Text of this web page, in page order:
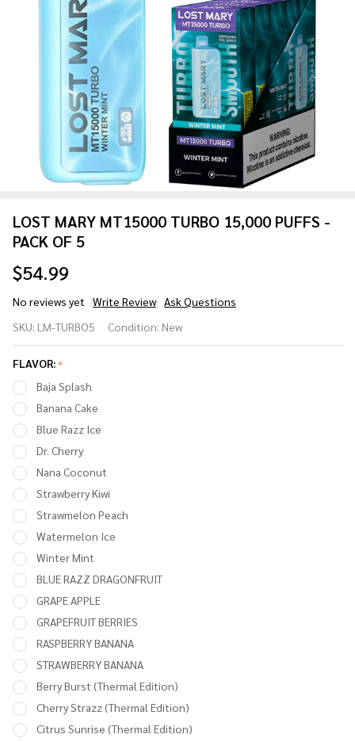
LOST MARY MT15000 TURBO 15,000 PUFFS -
PACK OF 5
$54.99
No reviews yet Write Review Ask Questions
MARY
MT15000
TURBO
15,000
PUFFS -
PACK OF
5
SKU: LM-TURBO5 Condition: New
FLAVOR:*
Baja Splash
Banana Cake
Blue Razz Ice
Dr. Cherry
Nana Coconut
Strawberry Kiwi
Strawmelon Peach
Watermelon Ice
Winter Mint
BLUE RAZZ DRAGONFRUIT
GRAPE APPLE
GRAPEFRUIT BERRIES
RASPBERRY BANANA
STRAWBERRY BANANA
Berry Burst (Thermal Edition)
Cherry Strazz (Thermal Edition)
Citrus Sunrise (Thermal Edition)